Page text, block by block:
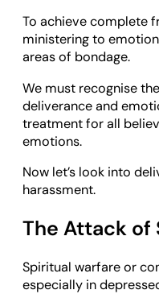
To achieve complete
ministering to
areas of bondage.
We must recognise
deliverance and
treatment for all
emotions.
Now let’s look into
harassment.
The Attack of
Spiritual warfare or
especially in